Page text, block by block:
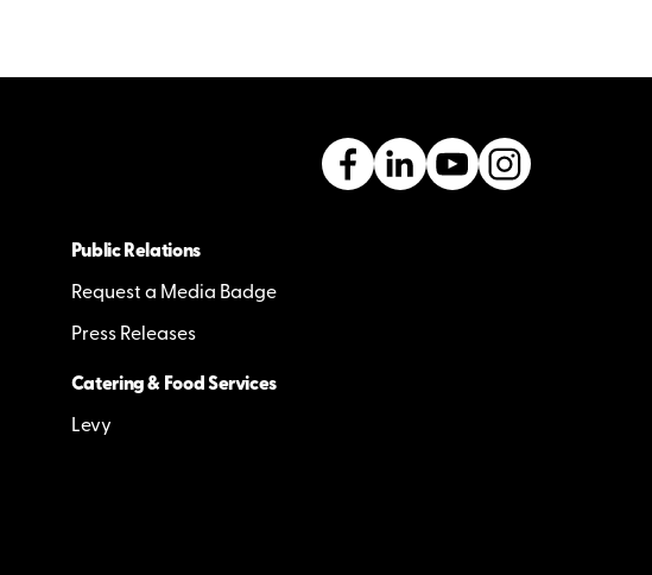
Public Relations
Request a Media Badge
Press Releases
Catering & Food Services
Levy